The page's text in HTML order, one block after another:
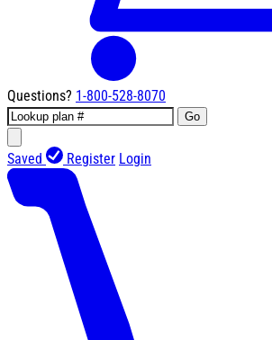
Questions? 1-800-528-8070
Go
Saved Register Login